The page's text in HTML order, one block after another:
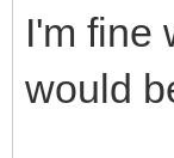
I'm fine
would